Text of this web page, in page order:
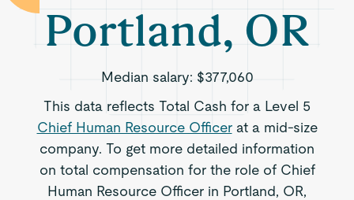
Portland, OR
Median salary: $377,060
This data reflects Total Cash for a Level 5
Chief Human Resource Officerat a mid-size
company. To get more detailed information
on total compensation for the role of Chief
Human Resource Officer in Portland, OR,